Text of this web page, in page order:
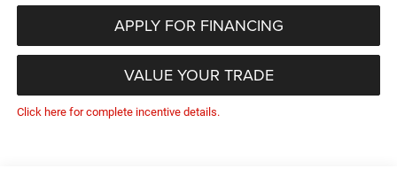
APPLY FOR FINANCING
VALUE YOUR TRADE
Click here for complete incentive details.